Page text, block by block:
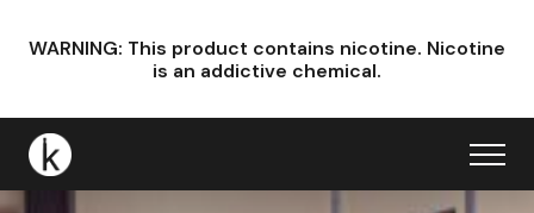
WARNING: This product contains nicotine. Nicotine
is an addictive chemical.